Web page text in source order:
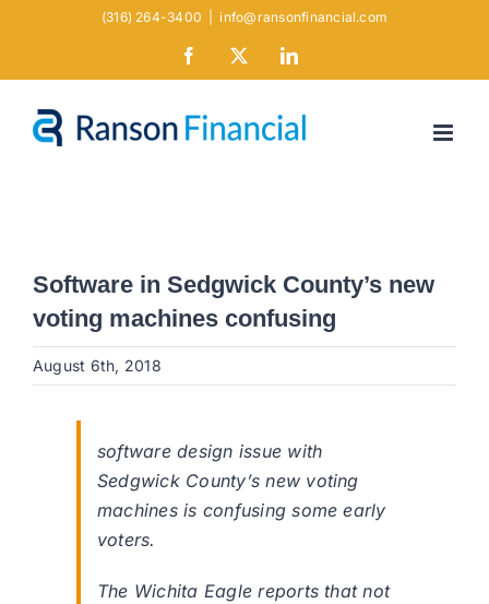
(316) 264-3400 info@ransonfinancial.com
Facebook LinkedIn
Software in Sedgwick County’s new
voting machines confusing
August 6th, 2018
software design issue with
Sedgwick County’s new voting
machines is confusing some early
voters.
The Wichita Eagle reports that not